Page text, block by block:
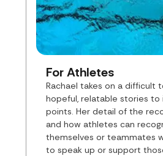
For Athletes
Rachael takes on a difficult
hopeful, relatable stories to
points. Her detail of the
and how athletes can
themselves or teammates
to speak up or support